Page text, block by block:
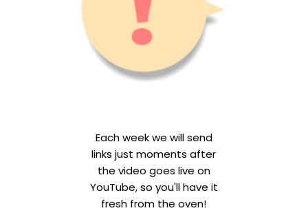
Each week we will send
links just moments after
the video goes live on
YouTube, so you'll have it
fresh from the oven!